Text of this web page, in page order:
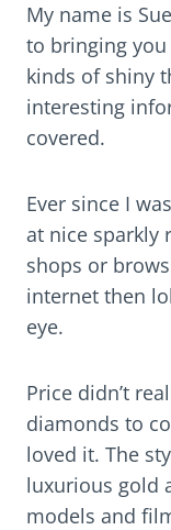
My name is
to bringing
kinds of shiny
interesting
covered.
Ever since I
at nice sparkly
shops or
internet then
eye.
Price didn’t
diamonds to
loved it. The
luxurious gold
models and